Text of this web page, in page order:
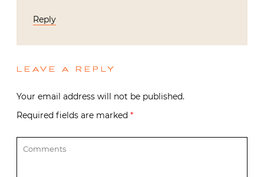
Reply
LEAVE A REPLY
Your email address will not be published.
Required fields are marked *